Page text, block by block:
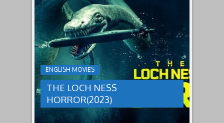
faces
a
threat,
and
Ginger
and
her
team
decide
to
break
in.
male
relatives.
ENGLISH MOVIES
THE LOCH NESS
HORROR(2023)
THE
LOCH
NESS
HORROR(2023)
group
sent
to
discover
what
happened